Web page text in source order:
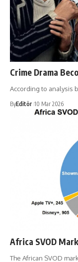
Crime Drama
According to analysis
ByEditör 10 Mar 2026
Africa SVOD
The African SVOD